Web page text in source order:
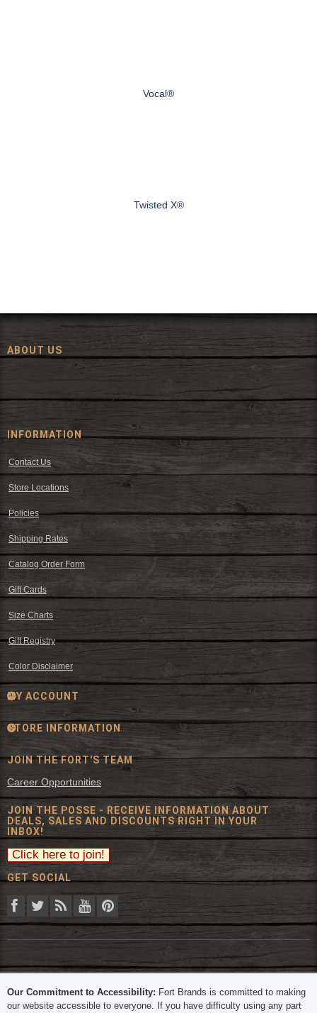
Vocal®
Twisted X®
ABOUT US
Since 1972, The Fort has been offering a huge selection of western
wear and western decor at everyday low prices including cowboy
hats, work wear, cowboy boots, saddles, and tack.
INFORMATION
Contact Us
Store Locations
Policies
Shipping Rates
Catalog Order Form
Gift Cards
Size Charts
Gift Registry
Color Disclaimer
MY ACCOUNT
STORE INFORMATION
JOIN THE FORT'S TEAM
Career Opportunities
JOIN THE POSSE - RECEIVE INFORMATION ABOUT
DEALS, SALES AND DISCOUNTS RIGHT IN YOUR
INBOX!
GET SOCIAL
© 2026 The Fort Inc. All Rights Reserved.
Our Commitment to Accessibility: Fort Brands is committed to making
our website accessible to everyone. If you have difficulty using any part